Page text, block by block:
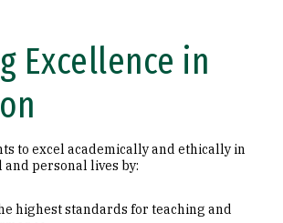
Excellence in
to excel academically and ethically in
personal lives by:
highest standards for teaching and